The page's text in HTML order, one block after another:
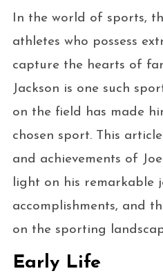
In the world of sports,
athletes who possess
capture the hearts of
Jackson is one such
on the field has made
chosen sport. This
and achievements of
light on his remarkable
accomplishments, and
on the sporting
Early Life